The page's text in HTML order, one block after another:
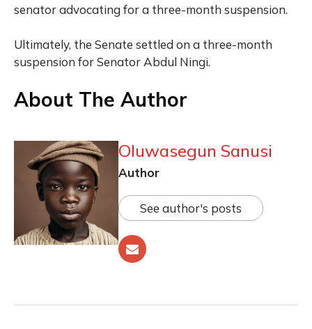
senator advocating for a three-month suspension.
Ultimately, the Senate settled on a three-month
suspension for Senator Abdul Ningi.
About The Author
Oluwasegun Sanusi
Author
See author's posts